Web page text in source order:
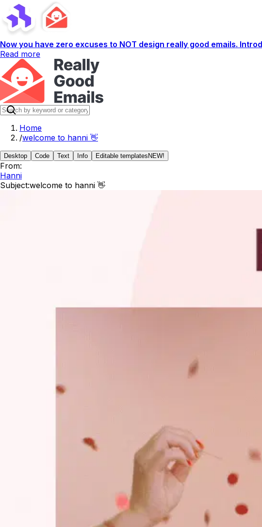
Now you have zero excuses to NOT design really good emails.
Read more
Home
/welcome to hanni 👋
Desktop Code Text Info Editable templates NEW!
From:
Hanni
Subject:welcome to hanni 👋